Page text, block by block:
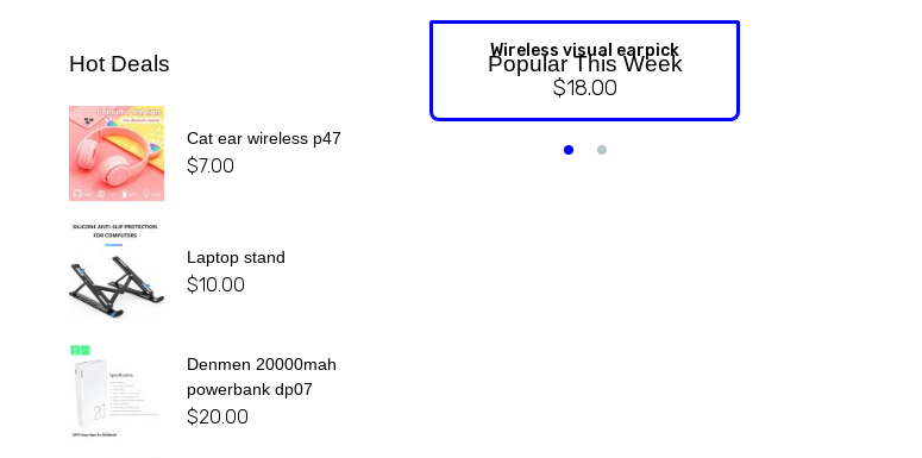
Hot Deals
Cat ear wireless p47
$7.00
Laptop stand
$10.00
Denmen 20000mah
powerbank dp07
$20.00
Popular This Week
Wireless visual earpick
$18.00